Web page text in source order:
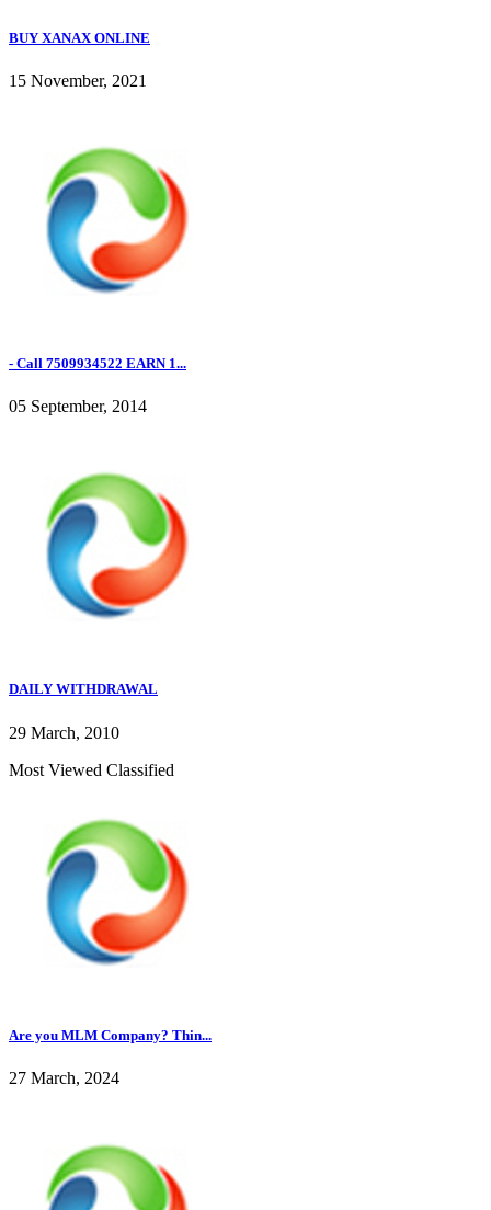
BUY XANAX ONLINE
15 November, 2021
- Call 7509934522 EARN 1...
05 September, 2014
DAILY WITHDRAWAL
29 March, 2010
Most Viewed Classified
Are you MLM Company? Thin...
27 March, 2024